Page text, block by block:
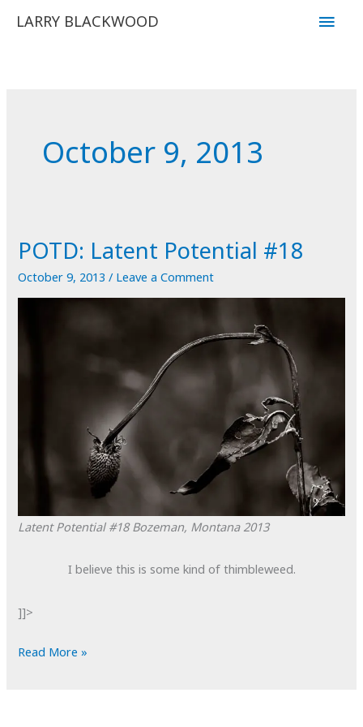
LARRY BLACKWOOD
Main
October 9, 2013
POTD: Latent Potential #18
October 9, 2013/ Leave a Comment
Latent Potential #18 Bozeman, Montana 2013
I believe this is some kind of thimbleweed.
]]>
POTD:
Read More »